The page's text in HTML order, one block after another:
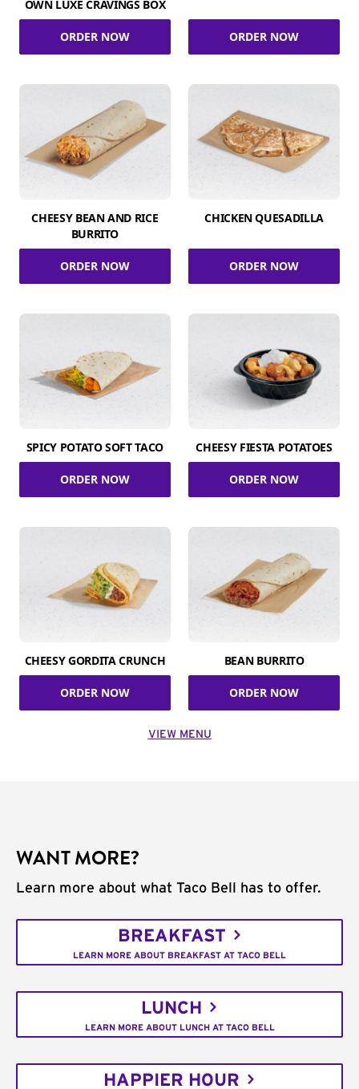
OWN LUXE CRAVINGS BOX
ORDER NOW ORDER NOW
CHEESY BEAN AND RICE
BURRITO
ORDER NOW
CHICKEN QUESADILLA
ORDER NOW
SPICY POTATO SOFT TACO
ORDER NOW
CHEESY FIESTA POTATOES
ORDER NOW
CHEESY GORDITA CRUNCH
ORDER NOW
BEAN BURRITO
ORDER NOW
VIEW MENU
WANT MORE?
Learn more about what Taco Bell has to offer.
BREAKFAST
LEARN MORE ABOUT BREAKFAST AT TACO BELL
LUNCH
LEARN MORE ABOUT LUNCH AT TACO BELL
HAPPIER HOUR